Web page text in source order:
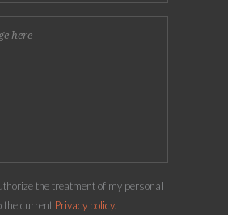
the treatment of my personal
the current Privacy policy.